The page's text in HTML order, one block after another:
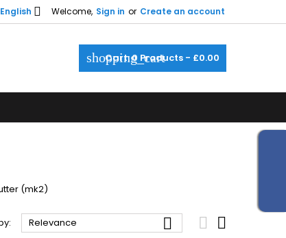
Welcome, Sign in or Create an account
English 
shopping_cart
Cart:0 Products - £0.00
(mk2)
Relevance   